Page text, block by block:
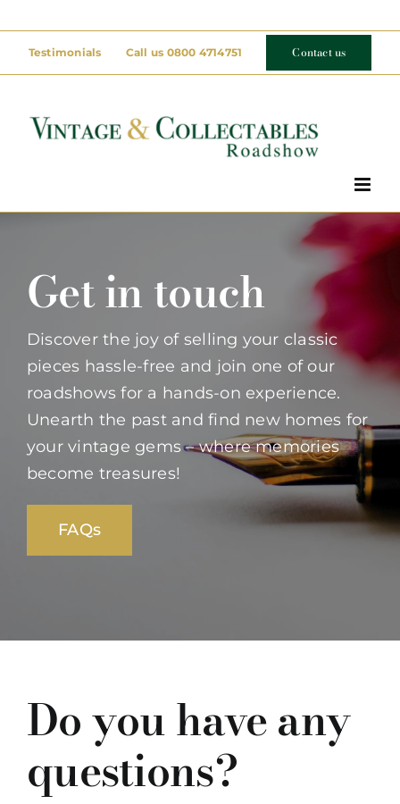
to
contentTestimonials Call us 0800 4714751 Contact us
Get in touch
Discover the joy of selling your classic
pieces hassle-free and join one of our
roadshows for a hands-on experience.
Unearth the past and find new homes for
your vintage gems – where memories
become treasures!
FAQs
Do you have any
questions?